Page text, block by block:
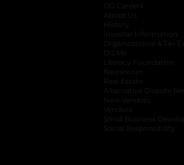
DG Careers
About Us
History
Investor Information
Organizational & Tax
DG Me
Literacy Foundation
Newsroom
Real Estate
Alternative Dispute
New Vendors
Vendors
Small Business
Social Responsibility